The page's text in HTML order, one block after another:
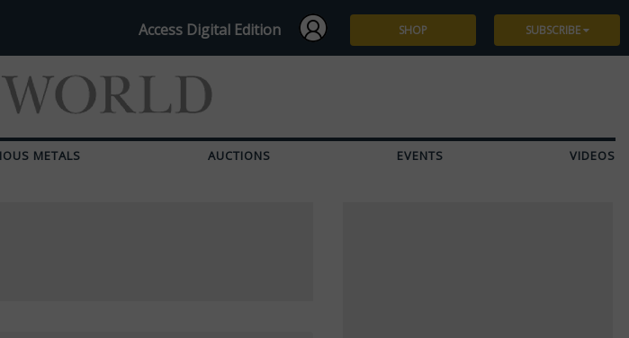
Access Digital Edition SHOP SUBSCRIBE
METALS AUCTIONS EVENTS VIDEOS